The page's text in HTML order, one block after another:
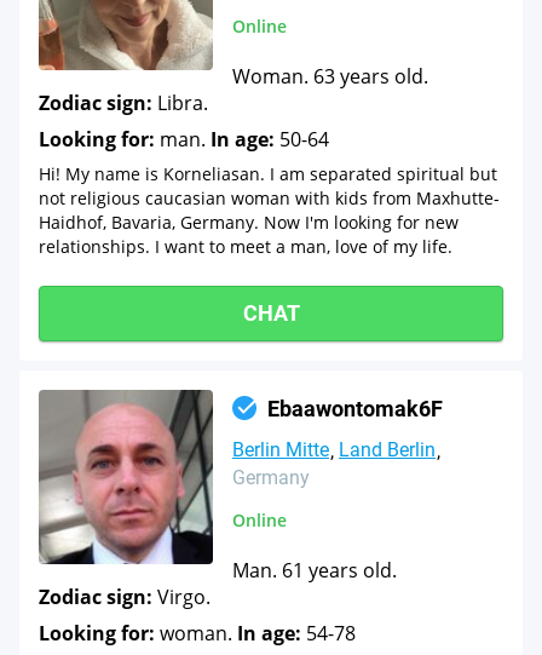
Online
Woman. 63 years old.
Zodiac sign: Libra.
Looking for: man. In age: 50-64
Hi! My name is Korneliasan. I am separated spiritual but
not religious caucasian woman with kids from Maxhutte-
Haidhof, Bavaria, Germany. Now I'm looking for new
relationships. I want to meet a man, love of my life.
CHAT
Ebaawontomak6F
Berlin Mitte Land Berlin
Germany
Online
Man. 61 years old.
Zodiac sign: Virgo.
Looking for: woman. In age: 54-78